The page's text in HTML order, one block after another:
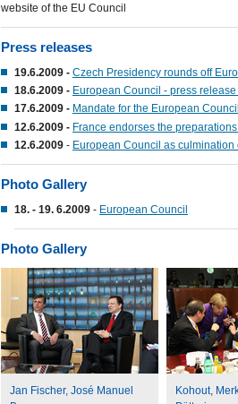
website of the EU Council
Press releases
19.6.2009 - Czech Presidency rounds off
18.6.2009 - European Council - press
17.6.2009 - Mandate for the European
12.6.2009 - France endorses the
12.6.2009 - European Council as
Photo Gallery
18. - 19. 6.2009 - European Council
Photo Gallery
Jan Fischer, José Manuel
Kohout,